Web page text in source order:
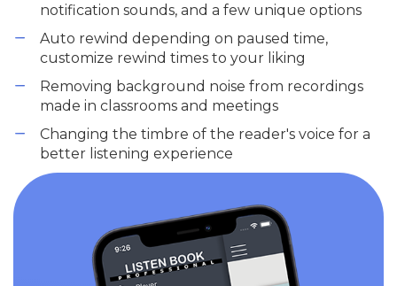
notification sounds, and a few unique options
Auto rewind depending on paused time,
customize rewind times to your liking
Removing background noise from recordings
made in classrooms and meetings
Changing the timbre of the reader's voice for a
better listening experience